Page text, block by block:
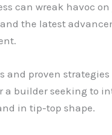
can wreak havoc
the latest
proven
builder seeking to
in tip-top shape.